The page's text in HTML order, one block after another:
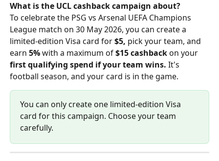
What is the UCL cashback campaign about?
To celebrate the PSG vs Arsenal UEFA Champions
League match on 30 May 2026, you can create a
limited-edition Visa card for $5, pick your team, and
earn 5% with a maximum of $15cashback on your
first qualifying spend if your team wins. It's
football season, and your card is in the game.
You can only create one limited-edition Visa
card for this campaign. Choose your team
carefully.